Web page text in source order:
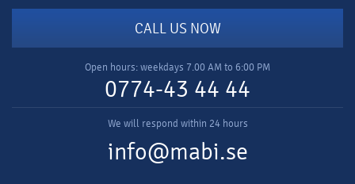
CALL US NOW
Open hours: weekdays 7.00 AM to 6:00 PM
0774-43 44 44
We will respond within 24 hours
info@mabi.se